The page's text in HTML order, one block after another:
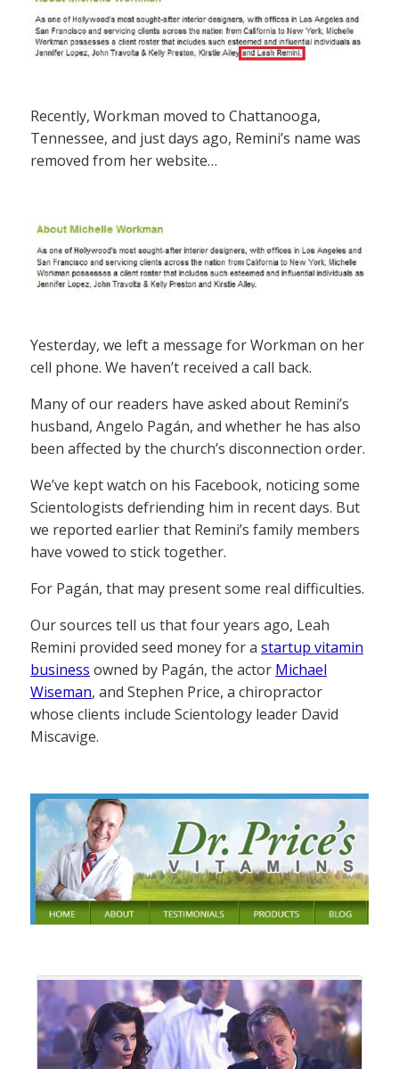
Recently, Workman moved to Chattanooga,
Tennessee, and just days ago, Remini’s name was
removed from her website…
Yesterday, we left a message for Workman on her
cell phone. We haven’t received a call back.
Many of our readers have asked about Remini’s
husband, Angelo Pagán, and whether he has also
been affected by the church’s disconnection order.
We’ve kept watch on his Facebook, noticing some
Scientologists defriending him in recent days. But
we reported earlier that Remini’s family members
have vowed to stick together.
For Pagán, that may present some real difficulties.
Our sources tell us that four years ago, Leah
Remini provided seed money for a startup vitamin
business owned by Pagán, the actor Michael
Wiseman, and Stephen Price, a chiropractor
whose clients include Scientology leader David
Miscavige.